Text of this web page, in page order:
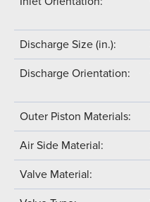
Discharge Size (in.):
Discharge Orientation:
Outer Piston Materials:
Air Side Material:
Valve Material: